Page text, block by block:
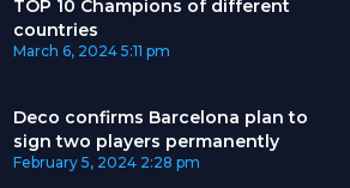
TOP 10 Champions of different
countries
March 6, 2024 5:11 pm
Deco confirms Barcelona plan to
sign two players permanently
February 5, 2024 2:28 pm